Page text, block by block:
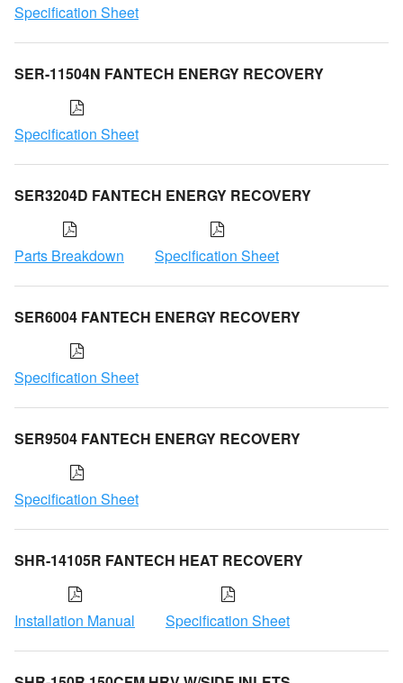
Specification Sheet
SER-11504N FANTECH ENERGY RECOVERY
Specification Sheet
SER3204D FANTECH ENERGY RECOVERY
Parts Breakdown Specification Sheet
SER6004 FANTECH ENERGY RECOVERY
Specification Sheet
SER9504 FANTECH ENERGY RECOVERY
Specification Sheet
SHR-14105R FANTECH HEAT RECOVERY
Installation Manual Specification Sheet